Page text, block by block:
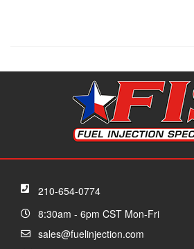
210-654-0774
8:30am - 6pm CST Mon-Fri
sales@fuelinjection.com